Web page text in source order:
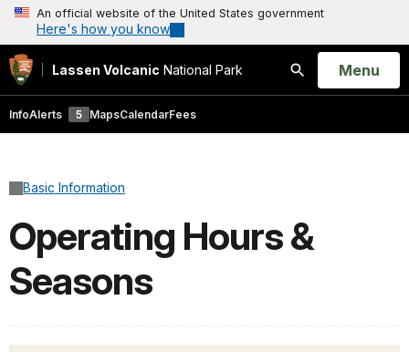
An official website of the United States government
Here's how you know
Lassen Volcanic National Park
Search
Open
Menu
InfoAlerts 5 MapsCalendarFees
Basic Information
Operating Hours &
Seasons